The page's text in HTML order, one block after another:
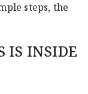
steps, the
IS INSIDE